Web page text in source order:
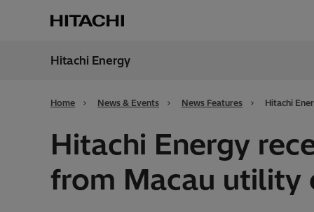
Hitachi Energy
Home News & Events News Features Hitachi
Hitachi Energy
from Macau utility